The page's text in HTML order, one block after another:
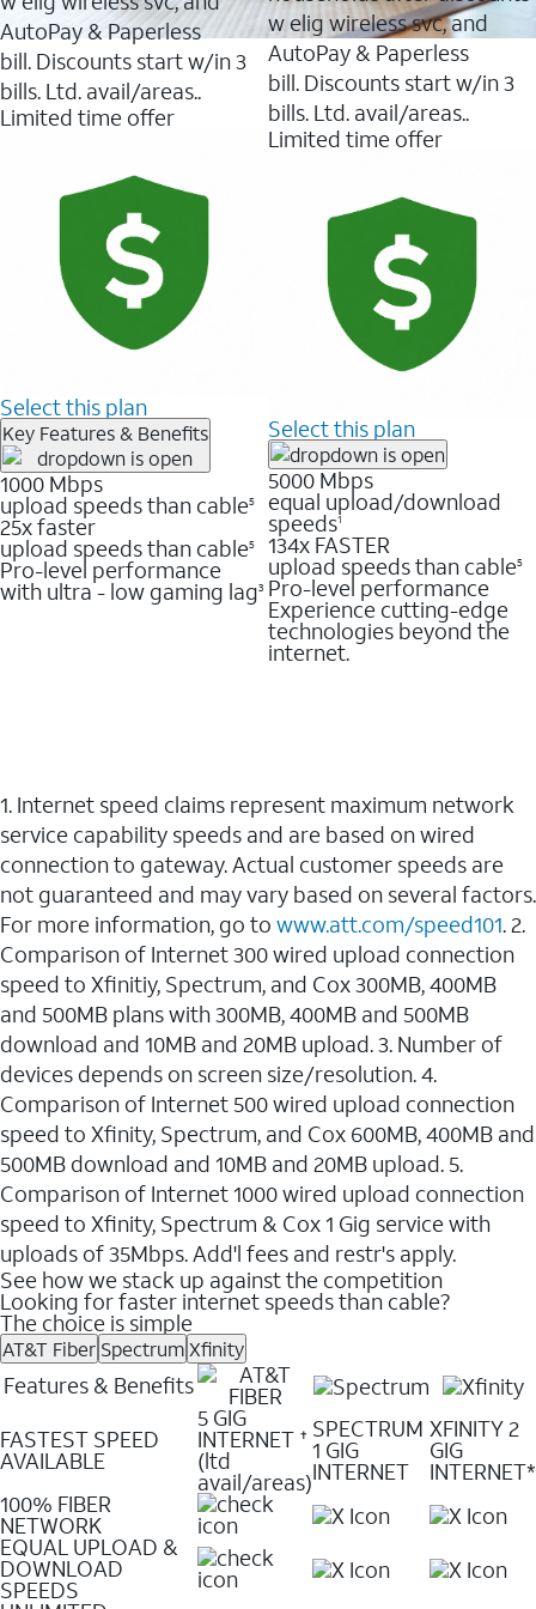
AutoPay & Paperless
bill. Discounts start w/in 3
bills. Ltd. avail/areas..
Limited time offer
Select this plan
Key Features & Benefits
1000 Mbps
upload speeds than cable5
25x faster
upload speeds than cable5
Pro-level performance
with ultra - low gaming lag3
w elig wireless svc, and
AutoPay & Paperless
bill. Discounts start w/in 3
bills. Ltd. avail/areas..
Limited time offer
Select this plan
5000 Mbps
equal upload/download
speeds1
134x FASTER
upload speeds than cable5
Pro-level performance
Experience cutting-edge
technologies beyond the
internet.
1. Internet speed claims represent maximum network
service capability speeds and are based on wired
connection to gateway. Actual customer speeds are
not guaranteed and may vary based on several factors.
For more information, go to www.att.com/speed101. 2.
Comparison of Internet 300 wired upload connection
speed to Xfinitiy, Spectrum, and Cox 300MB, 400MB
and 500MB plans with 300MB, 400MB and 500MB
download and 10MB and 20MB upload. 3. Number of
devices depends on screen size/resolution. 4.
Comparison of Internet 500 wired upload connection
speed to Xfinity, Spectrum, and Cox 600MB, 400MB and
500MB download and 10MB and 20MB upload. 5.
Comparison of Internet 1000 wired upload connection
speed to Xfinity, Spectrum & Cox 1 Gig service with
uploads of 35Mbps. Add'l fees and restr's apply.
See how we stack up against the competition
Looking for faster internet speeds than cable?
The choice is simple
AT&T Fiber SpectrumXfinity
Features & Benefits
FASTEST SPEED
AVAILABLE
5 GIG
INTERNET ✝
(ltd
avail/areas)
SPECTRUM
1 GIG
INTERNET
XFINITY 2
GIG
INTERNET*
100% FIBER
NETWORK
EQUAL UPLOAD &
DOWNLOAD
SPEEDS